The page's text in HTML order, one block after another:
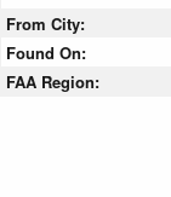
From City:
Found On:
FAA Region: